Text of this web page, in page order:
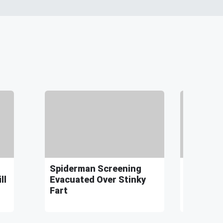
Spiderman Screening
Evacuated Over Stinky
Fart